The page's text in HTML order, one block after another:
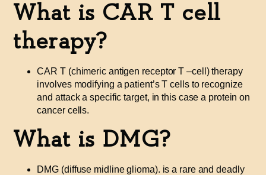
What is CAR T cell
therapy?
CAR T (chimeric antigen receptor T –cell) therapy
involves modifying a patient’s T cells to recognize
and attack a specific target, in this case a protein on
cancer cells.
What is DMG?
DMG (diffuse midline glioma). is a rare and deadly